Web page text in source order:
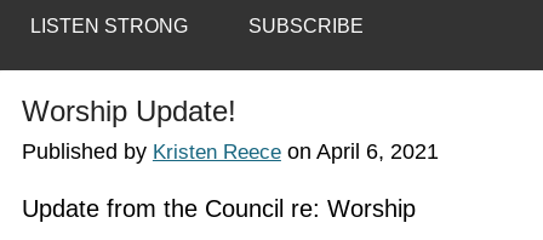
LISTEN STRONG SUBSCRIBE
Worship Update!
Published by Kristen Reeceon April 6, 2021
Update from the Council re: Worship